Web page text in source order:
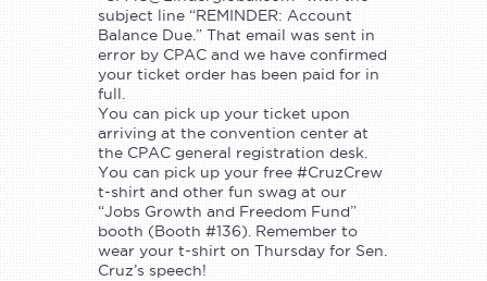
subject line “REMINDER: Account
Balance Due.” That email was sent in
error by CPAC and we have confirmed
your ticket order has been paid for in
full.
You can pick up your ticket upon
arriving at the convention center at
the CPAC general registration desk.
You can pick up your free #CruzCrew
t-shirt and other fun swag at our
“Jobs Growth and Freedom Fund”
booth (Booth #136). Remember to
wear your t-shirt on Thursday for Sen.
Cruz’s speech!